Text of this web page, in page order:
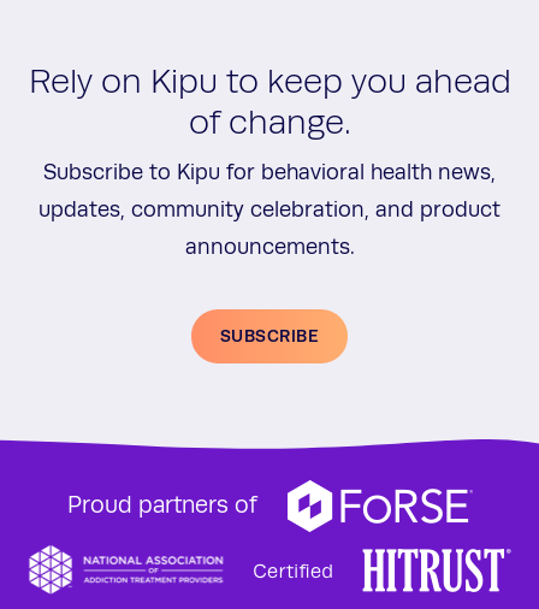
Rely on Kipu to keep you ahead
of change.
Subscribe to Kipu for behavioral health news,
updates, community celebration, and product
announcements.
SUBSCRIBE
Proud partners of